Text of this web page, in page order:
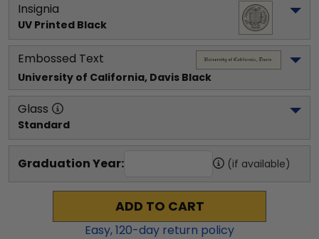
Insignia
UV Printed Black
Embossed Text
University of California, Davis Black
Glass
Standard
Graduation Year: (if available)
ADD TO CART
Easy,120-day return policy